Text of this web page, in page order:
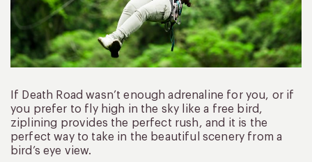
If Death Road wasn’t enough adrenaline for you, or if
you prefer to fly high in the sky like a free bird,
ziplining provides the perfect rush, and it is the
perfect way to take in the beautiful scenery from a
bird’s eye view.